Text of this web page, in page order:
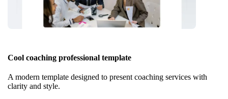
Cool coaching professional template
A modern template designed to present coaching services with
clarity and style.